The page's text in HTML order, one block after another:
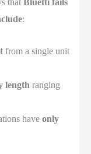
that Bluetti fails
:
from a single unit
length ranging
have only